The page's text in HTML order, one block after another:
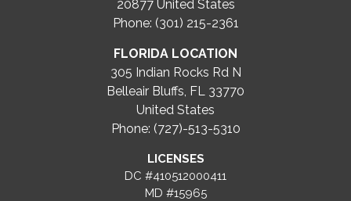
20877 United States
Phone: (301) 215-2361
FLORIDA LOCATION
305 Indian Rocks Rd N
Belleair Bluffs, FL 33770
United States
Phone: (727)-513-5310
LICENSES
DC #410512000411
MD #15965